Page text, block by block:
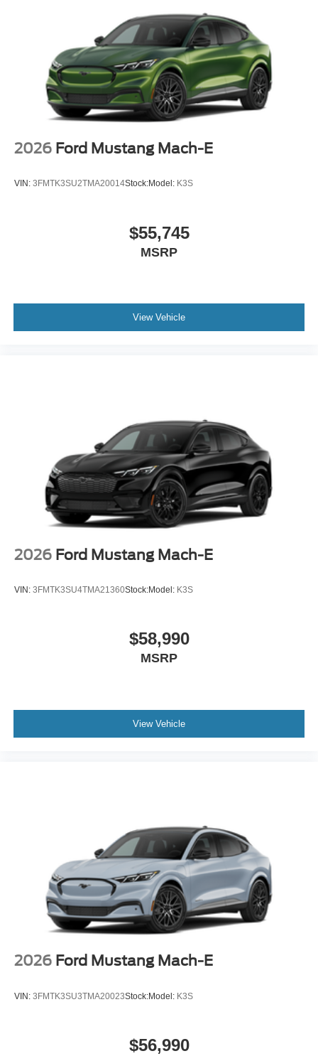
2026 Ford Mustang Mach-E
VIN: 3FMTK3SU2TMA20014Stock:Model: K3S
$55,745
MSRP
View Vehicle
2026 Ford Mustang Mach-E
VIN: 3FMTK3SU4TMA21360Stock:Model: K3S
$58,990
MSRP
View Vehicle
2026 Ford Mustang Mach-E
VIN: 3FMTK3SU3TMA20023Stock:Model: K3S
$56,990